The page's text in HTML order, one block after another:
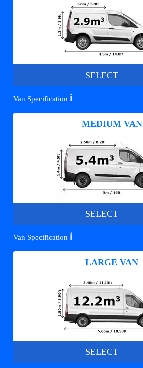
SELECT
Van Specification ℹ️
MEDIUM VAN
SELECT
Van Specification ℹ️
LARGE VAN
SELECT